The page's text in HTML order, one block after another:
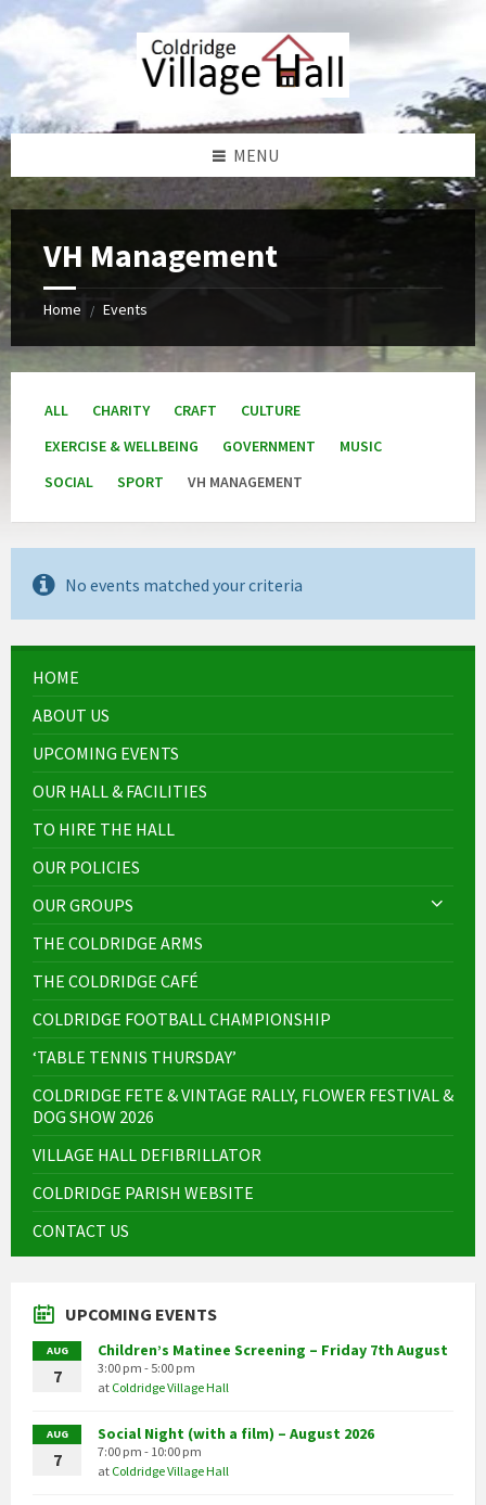
to
content
to
left
sidebar
to
right
sidebar
to
footer
MENU
VH Management
Home / Events
ALL CHARITY CRAFT
CULTURE
EXERCISE & WELLBEING
GOVERNMENT
MUSIC
SOCIAL
SPORT VH MANAGEMENT
No events matched your criteria
HOME
ABOUT US
UPCOMING EVENTS
OUR HALL & FACILITIES
TO HIRE THE HALL
OUR POLICIES
OUR GROUPS
THE COLDRIDGE ARMS
THE COLDRIDGE CAFÉ
COLDRIDGE FOOTBALL CHAMPIONSHIP
‘TABLE TENNIS THURSDAY’
COLDRIDGE FETE & VINTAGE RALLY, FLOWER FESTIVAL &
DOG SHOW 2026
VILLAGE HALL DEFIBRILLATOR
COLDRIDGE PARISH WEBSITE
CONTACT US
UPCOMING EVENTS
AUG
7
Children’s Matinee Screening – Friday 7th August
3:00 pm - 5:00 pm
at Coldridge Village Hall
AUG
7
Social Night (with a film) – August 2026
7:00 pm - 10:00 pm
at Coldridge Village Hall